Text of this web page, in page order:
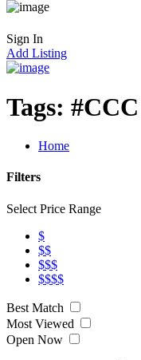
Sign In
Add Listing
Tags: #CCC
Home
Filters
Select Price Range
$
$$
$$$
$$$$
Best Match
Most Viewed
Open Now